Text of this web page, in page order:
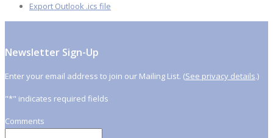
Export Outlook .ics file
Newsletter Sign-Up
Enter your email address to join our Mailing List. (See privacy details.)
"*" indicates required fields
Comments